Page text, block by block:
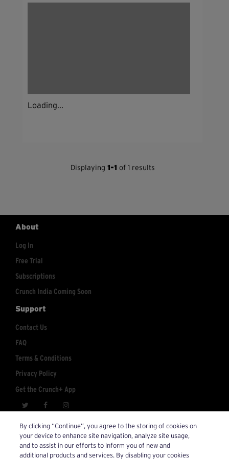
Loading...
Displaying 1-1 of 1 results
About
Log In
Free Trial
Subscriptions
Crunch India Coming Soon
Support
Contact Us
FAQ
Terms & Conditions
Privacy Policy
Get the Crunch+ App
Account Inquiries: crunchplus@crunch.com
© 2026 Crunch+. All Rights Reserved.
By clicking “Continue”, you agree to the storing of cookies on
your device to enhance site navigation, analyze site usage,
and to assist in our efforts to inform you of new and
additional products and services. By disabling your cookies